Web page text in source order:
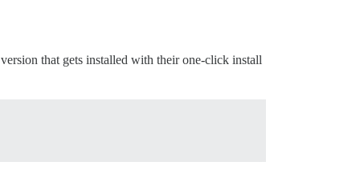
that gets installed with their one-click install